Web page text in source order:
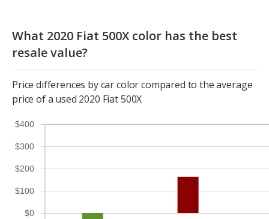
What 2020 Fiat 500X color has the best
resale value?
Price differences by car color compared to the average
price of a used 2020 Fiat 500X
$0
$100
$200
$300
$400